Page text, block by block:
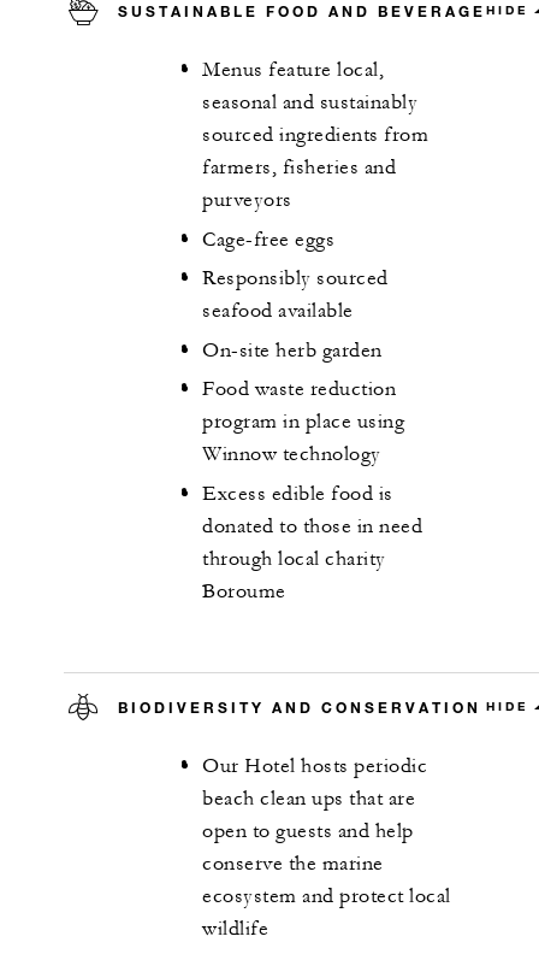
SUSTAINABLE FOOD AND BEVERAGE HIDE
Menus feature local,
seasonal and sustainably
sourced ingredients from
farmers, fisheries and
purveyors
Cage-free eggs
Responsibly sourced
seafood available
On-site herb garden
Food waste reduction
program in place using
Winnow technology
Excess edible food is
donated to those in need
through local charity
Boroume
BIODIVERSITY AND CONSERVATION HIDE
Our Hotel hosts periodic
beach clean ups that are
open to guests and help
conserve the marine
ecosystem and protect local
wildlife